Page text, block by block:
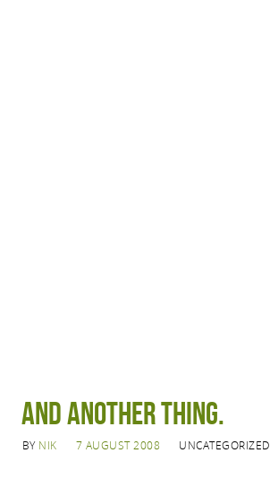
And another thing.
BY NIK 7 AUGUST 2008 UNCATEGORIZED